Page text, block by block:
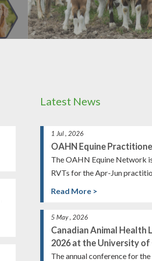
Latest News
1 Jul , 2026
OAHN Equine
The OAHN Equine Network
RVTs for the Apr-Jun
Read More >
5 May , 2026
Canadian Animal
2026 at the University of
The annual conference for